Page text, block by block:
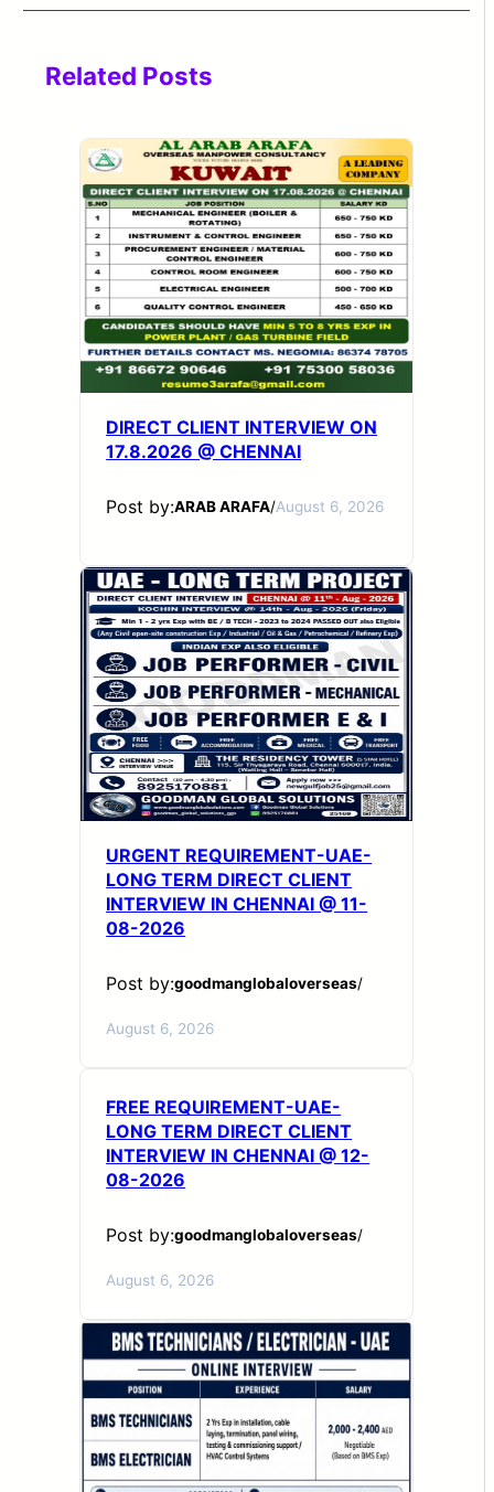
Related Posts
DIRECT CLIENT INTERVIEW ON
17.8.2026 @ CHENNAI
Post by:ARAB ARAFA/August 6, 2026
URGENT REQUIREMENT-UAE-
LONG TERM DIRECT CLIENT
INTERVIEW IN CHENNAI @ 11-
08-2026
Post by:goodmanglobaloverseas/
August 6, 2026
FREE REQUIREMENT-UAE-
LONG TERM DIRECT CLIENT
INTERVIEW IN CHENNAI @ 12-
08-2026
Post by:goodmanglobaloverseas/
August 6, 2026